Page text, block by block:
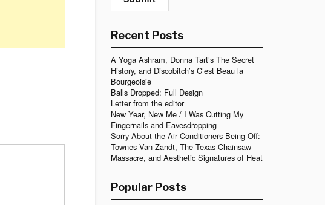
Recent Posts
A Yoga Ashram, Donna Tart’s The Secret
History, and Discobitch’s C’est Beau la
Bourgeoisie
Balls Dropped: Full Design
Letter from the editor
New Year, New Me / I Was Cutting My
Fingernails and Eavesdropping
Sorry About the Air Conditioners Being Off:
Townes Van Zandt, The Texas Chainsaw
Massacre, and Aesthetic Signatures of Heat
Popular Posts